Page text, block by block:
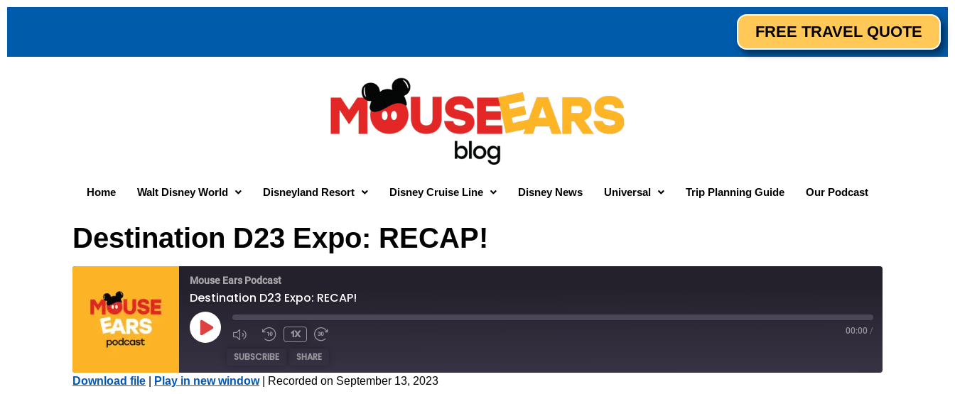
FREE TRAVEL QUOTE
Home Walt Disney World Disneyland Resort Disney Cruise Line Disney News Universal Trip Planning Guide Our Podcast
Destination D23 Expo: RECAP!
Mouse Ears Podcast
Destination D23 Expo: RECAP!
1x 00:00 /
SUBSCRIBE SHARE
Download file Play in new window| Recorded on September 13, 2023